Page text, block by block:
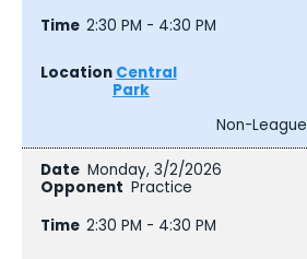
2:30 PM - 4:30 PM
Central
Park
Non-League
Monday, 3/2/2026
Practice
2:30 PM - 4:30 PM